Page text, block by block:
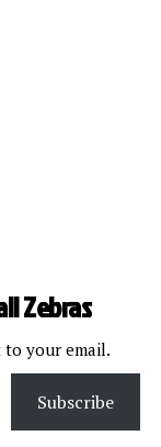
Zebras
to your email.
Subscribe